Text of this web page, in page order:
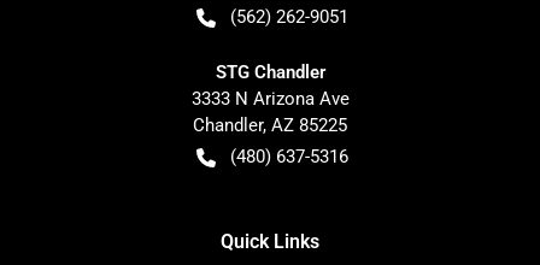
(562) 262-9051
STG Chandler
3333 N Arizona Ave
Chandler, AZ 85225
(480) 637-5316
Quick Links